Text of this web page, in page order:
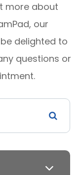
more about
our
delighted to
questions or